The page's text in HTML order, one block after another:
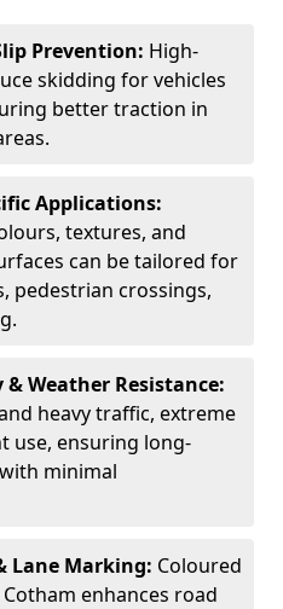
Prevention: High-
skidding for vehicles
better traction in
Applications:
textures, and
can be tailored for
pedestrian crossings,
Weather Resistance:
heavy traffic, extreme
use, ensuring long-
minimal
Lane Marking: Coloured
enhances road